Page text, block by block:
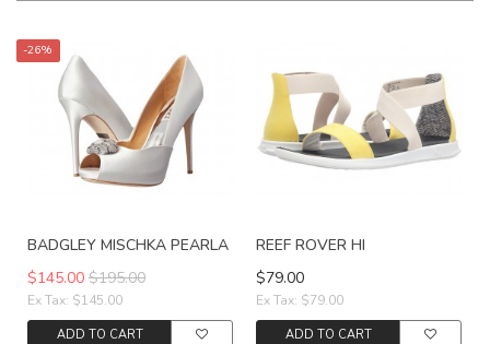
-26%
BADGLEY MISCHKA PEARLA
$145.00 $195.00
Ex Tax: $145.00
ADD TO CART
REEF ROVER HI
$79.00
Ex Tax: $79.00
ADD TO CART